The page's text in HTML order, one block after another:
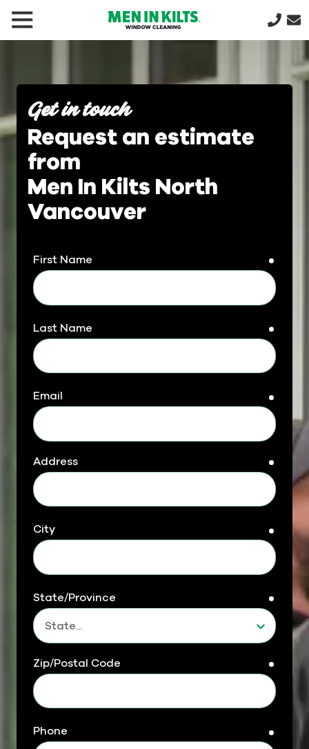
Men
In
Kilts
Varied
Get in touch
Request an estimate
from
Men In Kilts North
Vancouver
First Name
Last Name
Email
Address
City
State/Province
Zip/Postal Code
Phone